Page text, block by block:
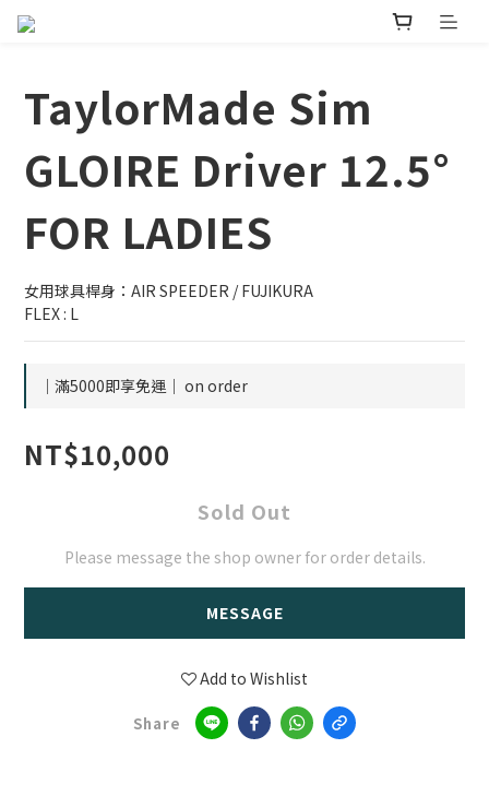
TaylorMade Sim
GLOIRE Driver 12.5°
FOR LADIES
女用球具桿身：AIR SPEEDER / FUJIKURA
FLEX : L
｜滿5000即享免運｜ on order
NT$10,000
Sold Out
Please message the shop owner for order details.
MESSAGE
Add to Wishlist
Share